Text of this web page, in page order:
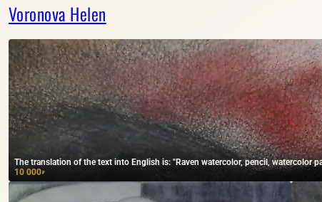
Voronova Helen
The translation of the text into English is: "Raven watercolor, pencil, watercolor
10 000₽